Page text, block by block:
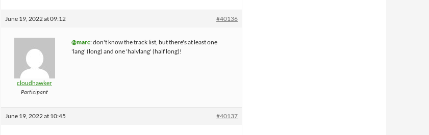
June 19, 2022 at 09:12 #40136
cloudhawker
Participant
@marc: don't know the track list, but there's at least one
'lang' (long) and one 'halvlang' (half long)!
June 19, 2022 at 10:45 #40137